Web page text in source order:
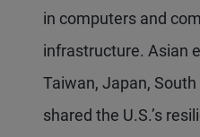
in computers and
infrastructure. Asian
Taiwan, Japan,
shared the U.S.’s